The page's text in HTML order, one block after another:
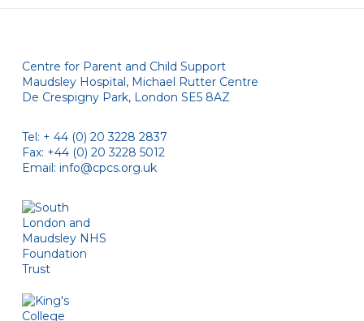
Centre for Parent and Child Support
Maudsley Hospital, Michael Rutter Centre
De Crespigny Park, London SE5 8AZ
Tel: + 44 (0) 20 3228 2837
Fax: +44 (0) 20 3228 5012
Email: info@cpcs.org.uk